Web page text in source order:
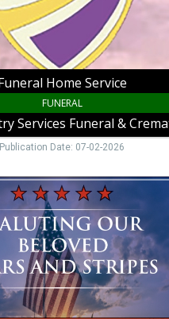
Home Service
FUNERAL
Publication Date: 07-02-2026